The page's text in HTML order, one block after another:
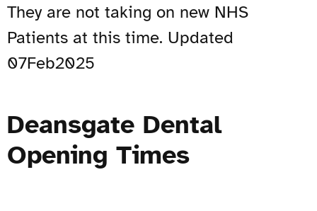
They are not taking on new NHS
Patients at this time. Updated
07Feb2025
Deansgate Dental
Opening Times